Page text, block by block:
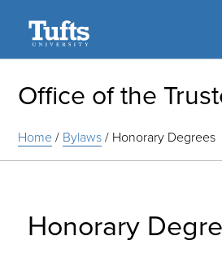
Office of the
Home/ Bylaws/ Honorary Degrees
Honorary